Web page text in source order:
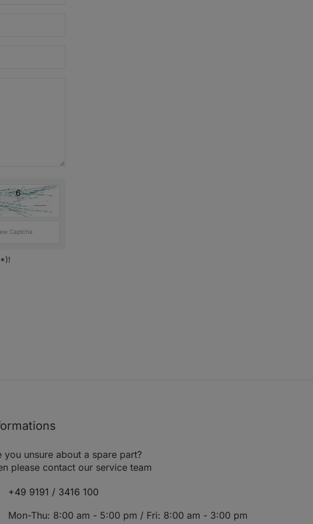
Captcha
you unsure about a spare part?
please contact our service team
+49 9191 / 3416 100
Mon-Thu: 8:00 am - 5:00 pm / Fri: 8:00 am - 3:00 pm